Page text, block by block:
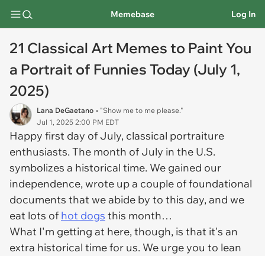
Memebase Log In
21 Classical Art Memes to Paint You
a Portrait of Funnies Today (July 1,
2025)
Lana DeGaetano • "Show me to me please."
Jul 1, 2025 2:00 PM EDT
Happy first day of July, classical portraiture
enthusiasts. The month of July in the U.S.
symbolizes a historical time. We gained our
independence, wrote up a couple of foundational
documents that we abide by to this day, and we
eat lots of hot dogs this month…
What I'm getting at here, though, is that it's an
extra historical time for us. We urge you to lean